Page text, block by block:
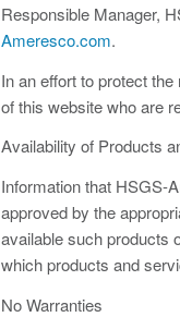
Responsible Manager,
Ameresco.com.
In an effort to protect
of this website who are
Availability of Products
Information that HSGS-
approved by the
available such products
which products and
No Warranties